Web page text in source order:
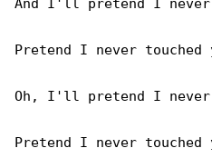
And I'll pretend I never
Pretend I never
Oh, I'll pretend I never
Pretend I never